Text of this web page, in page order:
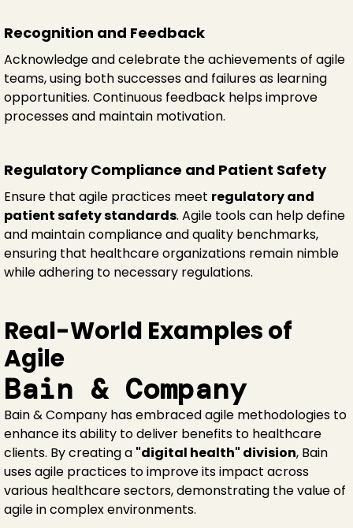
Recognition and Feedback
Acknowledge and celebrate the achievements of agile
teams, using both successes and failures as learning
opportunities. Continuous feedback helps improve
processes and maintain motivation.
Regulatory Compliance and Patient Safety
Ensure that agile practices meet regulatory and
patient safety standards. Agile tools can help define
and maintain compliance and quality benchmarks,
ensuring that healthcare organizations remain nimble
while adhering to necessary regulations.
Real-World Examples of
Agile
Bain & Company
Bain & Company has embraced agile methodologies to
enhance its ability to deliver benefits to healthcare
clients. By creating a "digital health" division, Bain
uses agile practices to improve its impact across
various healthcare sectors, demonstrating the value of
agile in complex environments.